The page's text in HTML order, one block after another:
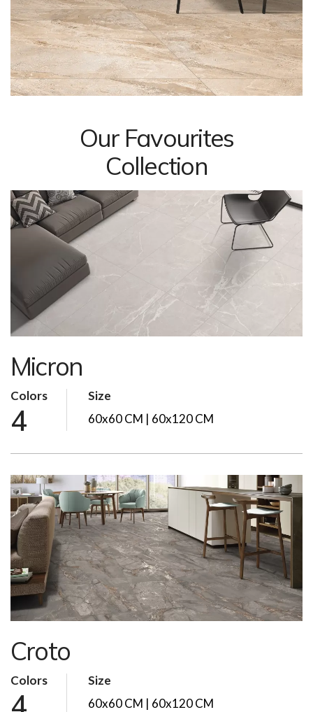
Our Favourites
Collection
Micron
Colors
4
Size
60x60 CM | 60x120 CM
Croto
Colors
Size
60x60 CM | 60x120 CM